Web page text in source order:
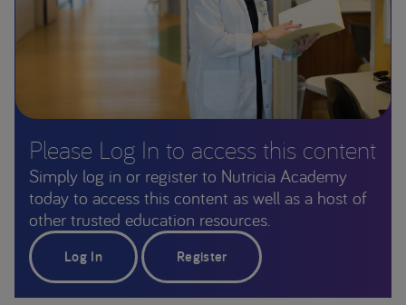
Please Log In to access this content
Simply log in or register to Nutricia Academy
today to access this content as well as a host of
other trusted education resources.
Log In Register